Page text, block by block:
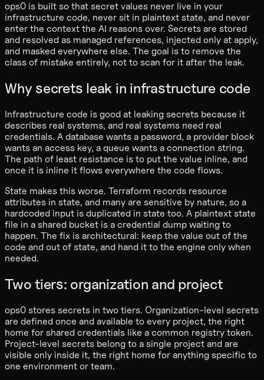
ops0 is built so that secret values never live in your
infrastructure code, never sit in plaintext state, and never
enter the context the AI reasons over. Secrets are stored
and resolved as managed references, injected only at apply,
and masked everywhere else. The goal is to remove the
class of mistake entirely, not to scan for it after the leak.
Why secrets leak in infrastructure code
Infrastructure code is good at leaking secrets because it
describes real systems, and real systems need real
credentials. A database wants a password, a provider block
wants an access key, a queue wants a connection string.
The path of least resistance is to put the value inline, and
once it is inline it flows everywhere the code flows.
State makes this worse. Terraform records resource
attributes in state, and many are sensitive by nature, so a
hardcoded input is duplicated in state too. A plaintext state
file in a shared bucket is a credential dump waiting to
happen. The fix is architectural: keep the value out of the
code and out of state, and hand it to the engine only when
needed.
Two tiers: organization and project
ops0 stores secrets in two tiers. Organization-level secrets
are defined once and available to every project, the right
home for shared credentials like a common registry token.
Project-level secrets belong to a single project and are
visible only inside it, the right home for anything specific to
one environment or team.